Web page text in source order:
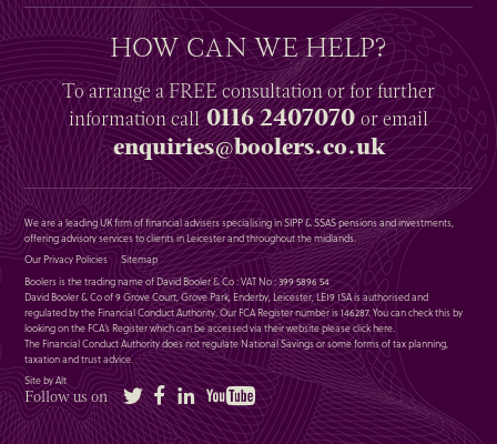
HOW CAN WE HELP?
To arrange aFREEconsultation or for further
informationcall0116 2407070or email
enquiries@boolers.co.uk
We are a leading UK firm of financial advisers specialising in SIPP & SSAS pensions and investments,
offering advisory services to clients in Leicester and throughout the midlands.
Our Privacy Policies
Sitemap
Boolers is the trading name of David Booler & Co : VAT No : 399 5896 54
David Booler & Co of 9 Grove Court, Grove Park, Enderby, Leicester, LE19 1SA is authorised and
regulated by the Financial Conduct Authority. Our FCA Register number is 146287. You can check this by
looking on the FCA’s Register which can be accessed via their website pleaseclick here.
The Financial Conduct Authority does not regulate National Savings or some forms of tax planning,
taxation and trust advice.
Site by Alt
Follow us on Twitter FacebookLinkedIn YouTube